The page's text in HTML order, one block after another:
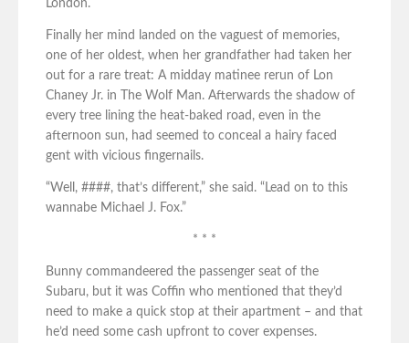
London.
Finally her mind landed on the vaguest of memories,
one of her oldest, when her grandfather had taken her
out for a rare treat: A midday matinee rerun of Lon
Chaney Jr. in The Wolf Man. Afterwards the shadow of
every tree lining the heat-baked road, even in the
afternoon sun, had seemed to conceal a hairy faced
gent with vicious fingernails.
“Well, ####, that’s different,” she said. “Lead on to this
wannabe Michael J. Fox.”
* * *
Bunny commandeered the passenger seat of the
Subaru, but it was Coffin who mentioned that they’d
need to make a quick stop at their apartment – and that
he’d need some cash upfront to cover expenses.